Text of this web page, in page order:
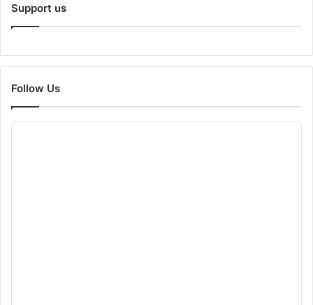
Support us
Follow Us